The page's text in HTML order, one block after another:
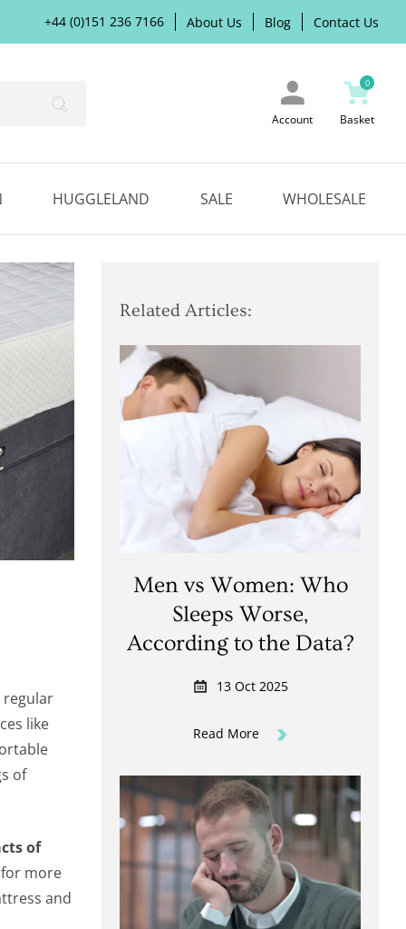
+44 (0)151 236 7166 About Us Blog Contact Us
Account
0
Basket
HUGGLELAND SALE WHOLESALE
regular
like
of
of
more
and
Related Articles:
Men vs Women: Who
Sleeps Worse,
According to the Data?
13 Oct 2025
Read More